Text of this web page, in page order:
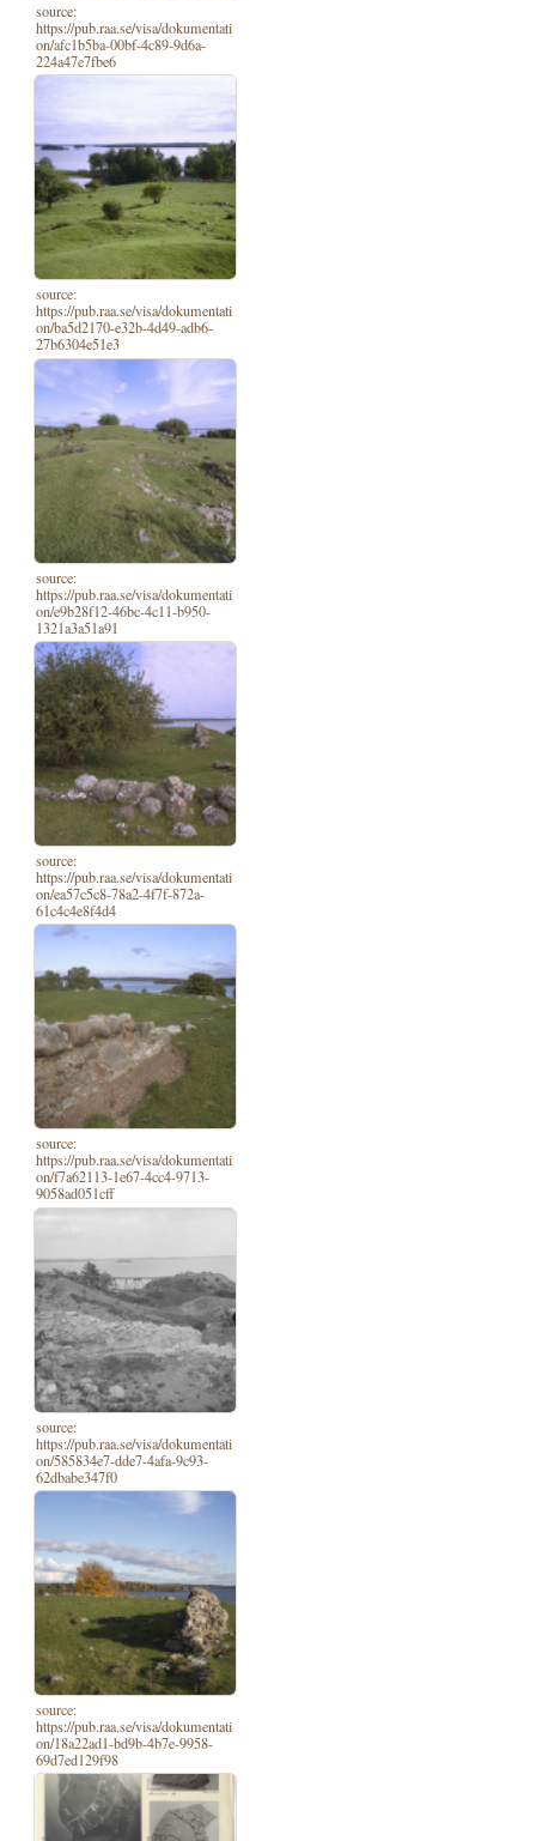
source:
https://pub.raa.se/visa/dokumentati
on/afc1b5ba-00bf-4c89-9d6a-
224a47e7fbe6
source:
https://pub.raa.se/visa/dokumentati
on/ba5d2170-e32b-4d49-adb6-
27b6304e51e3
source:
https://pub.raa.se/visa/dokumentati
on/e9b28f12-46bc-4c11-b950-
1321a3a51a91
source:
https://pub.raa.se/visa/dokumentati
on/ea57c5c8-78a2-4f7f-872a-
61c4c4e8f4d4
source:
https://pub.raa.se/visa/dokumentati
on/f7a62113-1e67-4cc4-9713-
9058ad051cff
source:
https://pub.raa.se/visa/dokumentati
on/585834e7-dde7-4afa-9c93-
62dbabe347f0
source:
https://pub.raa.se/visa/dokumentati
on/18a22ad1-bd9b-4b7e-9958-
69d7ed129f98